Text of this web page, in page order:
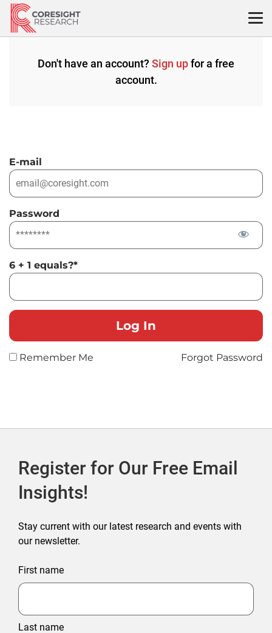
Skip
content
Don't have an account? Sign upfor a free
account.
E-mail
Password
6 + 1 equals?*
Remember Me Forgot Password
Register for Our Free Email
Insights!
Stay current with our latest research and events with
our newsletter.
First name
Last name